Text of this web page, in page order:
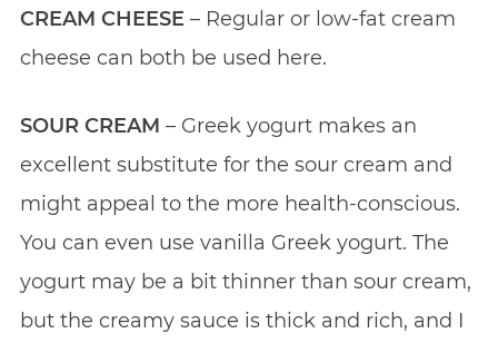
CREAM CHEESE– Regular or low-fat cream
cheese can both be used here.
SOUR CREAM – Greek yogurt makes an
excellent substitute for the sour cream and
might appeal to the more health-conscious.
You can even use vanilla Greek yogurt. The
yogurt may be a bit thinner than sour cream,
but the creamy sauce is thick and rich, and I